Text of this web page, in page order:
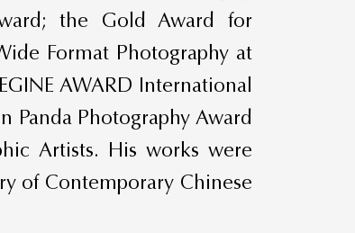
the Gold Award for
Format Photography at
AWARD International
Panda Photography Award
Artists. His works were
of Contemporary Chinese